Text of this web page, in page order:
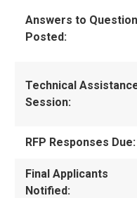
Answers to
Posted:
Technical
Session:
RFP Responses Due:
Final Applicants
Notified: